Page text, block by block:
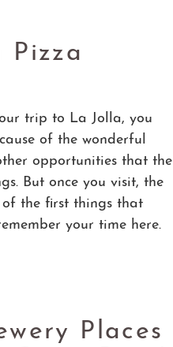
Pizza
trip to La Jolla, you
of the wonderful
opportunities that the
But once you visit, the
the first things that
your time here.
Places